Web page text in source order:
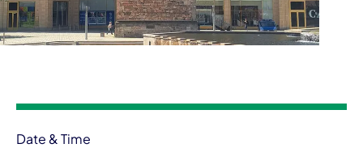
Date & Time